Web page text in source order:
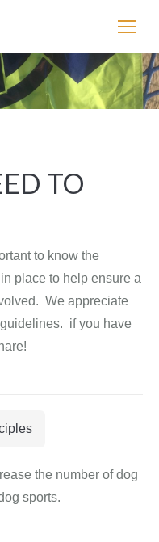
TO
to know the
place to help ensure a
We appreciate
if you have
the number of dog
sports.